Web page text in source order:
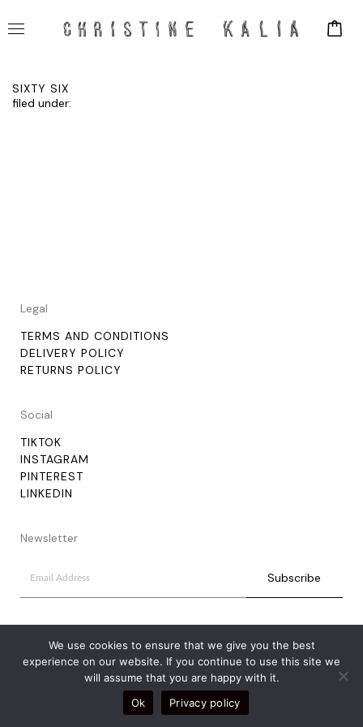
SIXTY SIX
filed under:
Legal
TERMS AND CONDITIONS
DELIVERY POLICY
RETURNS POLICY
Social
TIKTOK
INSTAGRAM
PINTEREST
LINKEDIN
Newsletter
We use cookies to ensure that we give you the best
experience on our website. If you continue to use this site we
will assume that you are happy with it.
Ok
Privacy policy